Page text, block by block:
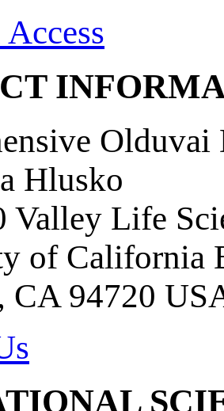
Access
Olduvai
Hlusko
Valley Life
of California
CA 94720